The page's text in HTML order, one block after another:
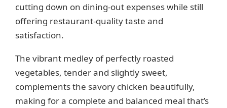
cutting down on dining-out expenses while still
offering restaurant-quality taste and
satisfaction.
The vibrant medley of perfectly roasted
vegetables, tender and slightly sweet,
complements the savory chicken beautifully,
making for a complete and balanced meal that’s